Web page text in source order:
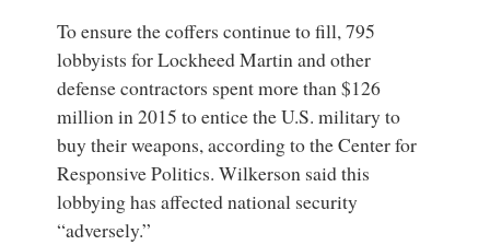
To ensure the coffers continue to fill, 795
lobbyists for Lockheed Martin and other
defense contractors spent more than $126
million in 2015 to entice the U.S. military to
buy their weapons, according to theCenter for
Responsive Politics. Wilkerson said this
lobbying has affected national security
“adversely.”